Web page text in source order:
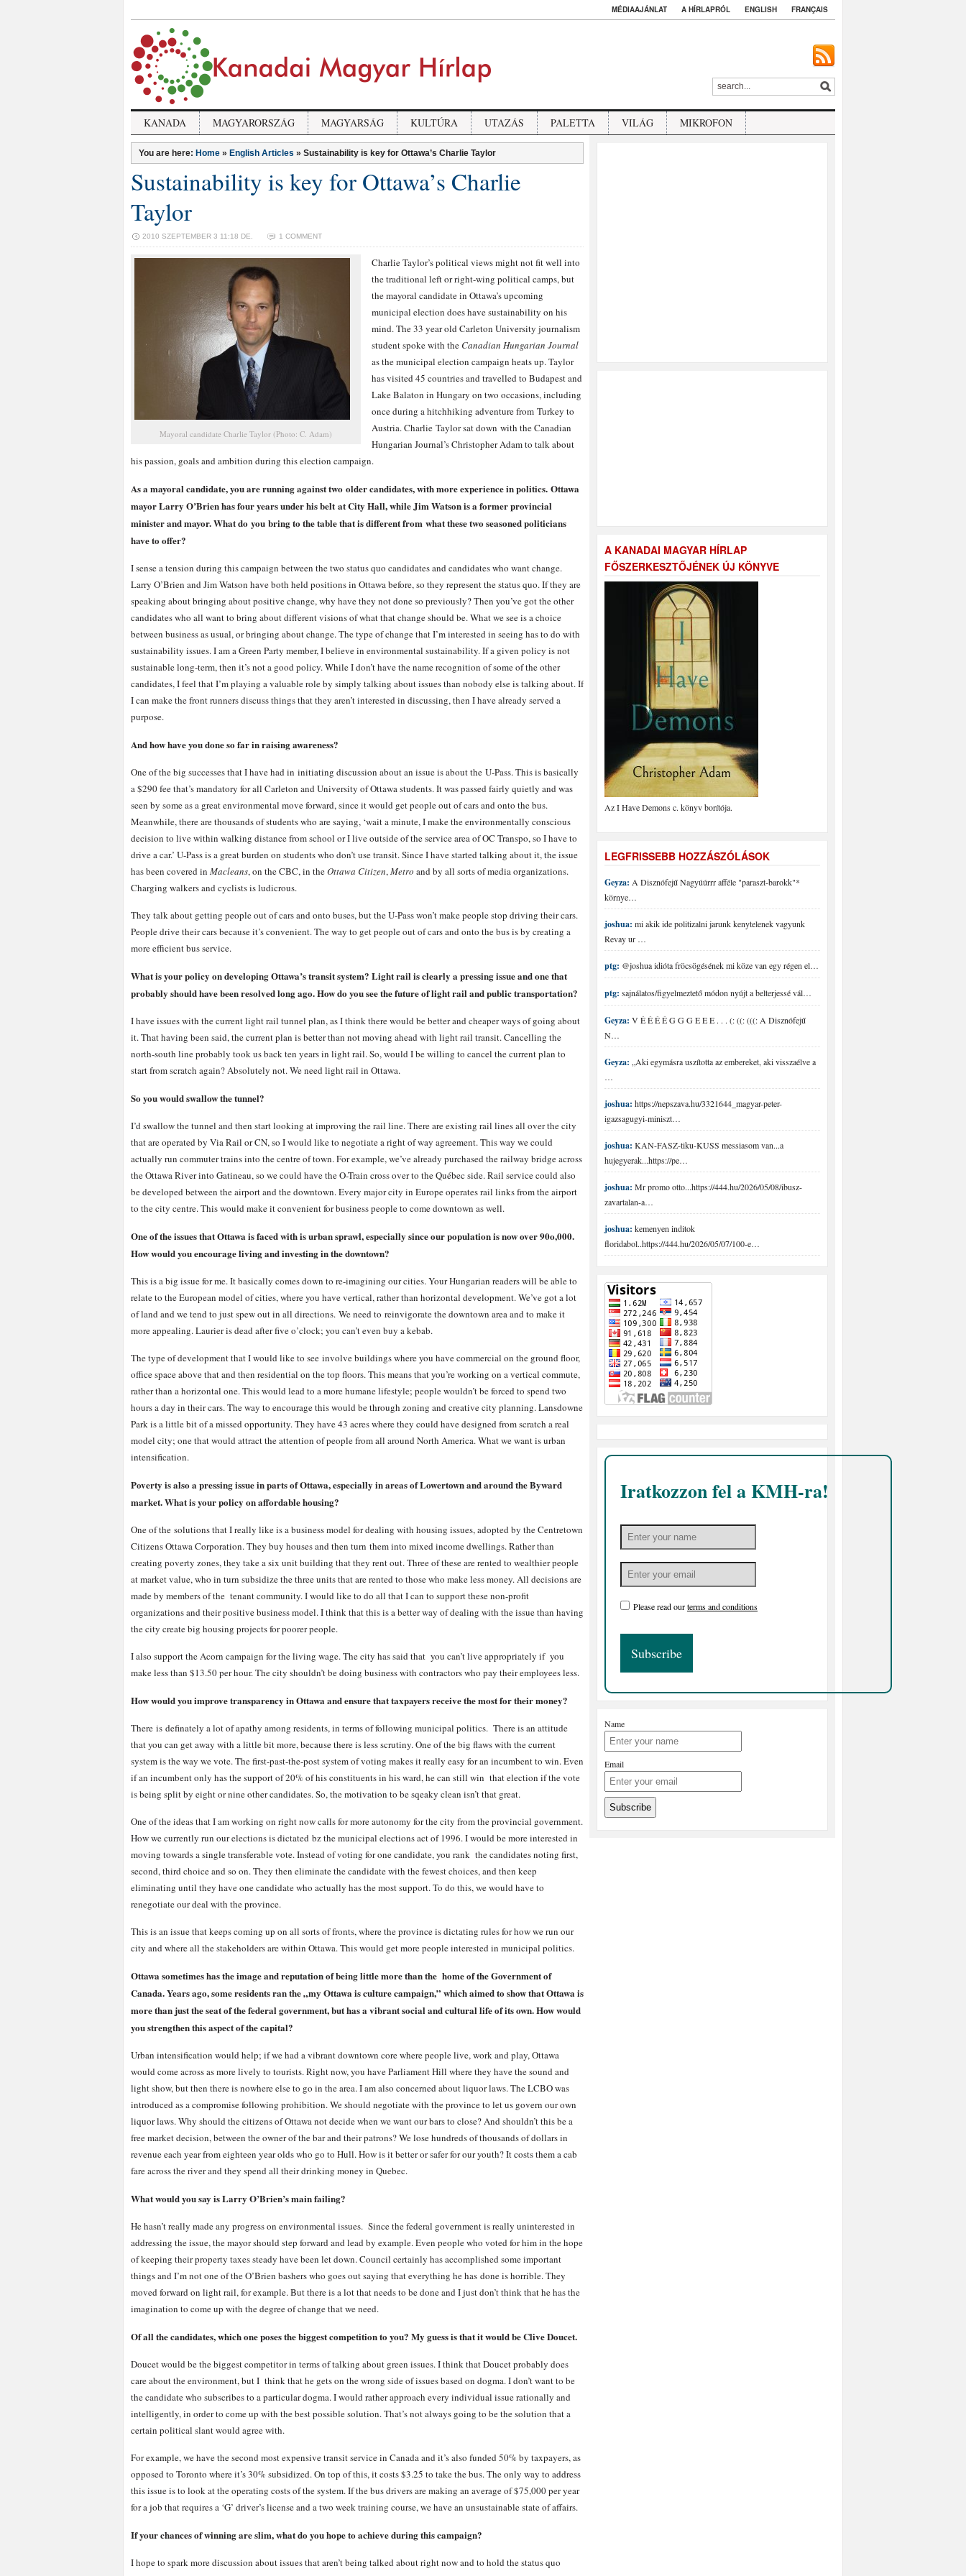
MÉDIAAJÁNLAT A HÍRLAPRÓL ENGLISH FRANÇAIS
KANADA MAGYARORSZÁG MAGYARSÁG KULTÚRA UTAZÁS PALETTA VILÁG MIKROFON
You are here: Home » English Articles » Sustainability is key for Ottawa’s Charlie Taylor
Sustainability is key for Ottawa’s Charlie
Taylor
2010 SZEPTEMBER 3 11:18 DE. 1 COMMENT
Mayoral candidate Charlie Taylor (Photo: C. Adam)
Charlie Taylor’s political views might not fit well into
the traditional left or right-wing political camps, but
the mayoral candidate in Ottawa’s upcoming
municipal election does have sustainability on his
mind. The 33 year old Carleton University journalism
student spoke with theCanadian Hungarian Journal
as the municipal election campaign heats up. Taylor
has visited 45 countries and travelled to Budapest and
Lake Balaton in Hungary on two occasions, including
once during a hitchhiking adventure from Turkey to
Austria. Charlie Taylor sat down with the Canadian
Hungarian Journal’s Christopher Adam to talk about
his passion, goals and ambition during this election campaign.
As a mayoral candidate, you are running against two older candidates, with more experience in politics. Ottawa
mayor Larry O’Brien has four years under his belt at City Hall, while Jim Watson is a former provincial
minister and mayor. What do you bring to the table that is different from what these two seasoned politicians
have to offer?
I sense a tension during this campaign between the two status quo candidates and candidates who want change.
Larry O’Brien and Jim Watson have both held positions in Ottawa before, so they represent the status quo. If they are
speaking about bringing about positive change, why have they not done so previously? Then you’ve got the other
candidates who all want to bring about different visions of what that change should be. What we see is a choice
between business as usual, or bringing about change. The type of change that I’m interested in seeing has to do with
sustainability issues. I am a Green Party member, I believe in environmental sustainability. If a given policy is not
sustainable long-term, then it’s not a good policy. While I don’t have the name recognition of some of the other
candidates, I feel that I’m playing a valuable role by simply talking about issues than nobody else is talking about. If
I can make the front runners discuss things that they aren’t interested in discussing, then I have already served a
purpose.
And how have you done so far in raising awareness?
One of the big successes that I have had in initiating discussion about an issue is about the U-Pass. This is basically
a $290 fee that’s mandatory for all Carleton and University of Ottawa students. It was passed fairly quietly and was
seen by some as a great environmental move forward, since it would get people out of cars and onto the bus.
Meanwhile, there are thousands of students who are saying, ‘wait a minute, I make the environmentally conscious
decision to live within walking distance from school or I live outside of the service area of OC Transpo, so I have to
drive a car.’ U-Pass is a great burden on students who don’t use transit. Since I have started talking about it, the issue
has been covered in Macleans, on the CBC, in theOttawa Citizen,Metro and by all sorts of media organizations.
Charging walkers and cyclists is ludicrous.
They talk about getting people out of cars and onto buses, but the U-Pass won’t make people stop driving their cars.
People drive their cars because it’s convenient. The way to get people out of cars and onto the bus is by creating a
more efficient bus service.
What is your policy on developing Ottawa’s transit system? Light rail is clearly a pressing issue and one that
probably should have been resolved long ago. How do you see the future of light rail and public transportation?
I have issues with the current light rail tunnel plan, as I think there would be better and cheaper ways of going about
it. That having been said, the current plan is better than not moving ahead with light rail transit. Cancelling the
north-south line probably took us back ten years in light rail. So, would I be willing to cancel the current plan to
start from scratch again? Absolutely not. We need light rail in Ottawa.
So you would swallow the tunnel?
I’d swallow the tunnel and then start looking at improving the rail line. There are existing rail lines all over the city
that are operated by Via Rail or CN, so I would like to negotiate a right of way agreement. This way we could
actually run commuter trains into the centre of town. For example, we’ve already purchased the railway bridge across
the Ottawa River into Gatineau, so we could have the O-Train cross over to the Québec side. Rail service could also
be developed between the airport and the downtown. Every major city in Europe operates rail links from the airport
to the city centre. This would make it convenient for business people to come downtown as well.
One of the issues that Ottawa is faced with is urban sprawl, especially since our population is now over 90o,000.
How would you encourage living and investing in the downtown?
This is a big issue for me. It basically comes down to re-imagining our cities. Your Hungarian readers will be able to
relate to the European model of cities, where you have vertical, rather than horizontal development. We’ve got a lot
of land and we tend to just spew out in all directions. We need to reinvigorate the downtown area and to make it
more appealing. Laurier is dead after five o’clock; you can’t even buy a kebab.
The type of development that I would like to see involve buildings where you have commercial on the ground floor,
office space above that and then residential on the top floors. This means that you’re working on a vertical commute,
rather than a horizontal one. This would lead to a more humane lifestyle; people wouldn’t be forced to spend two
hours a day in their cars. The way to encourage this would be through zoning and creative city planning. Lansdowne
Park is a little bit of a missed opportunity. They have 43 acres where they could have designed from scratch a real
model city; one that would attract the attention of people from all around North America. What we want is urban
intensification.
Poverty is also a pressing issue in parts of Ottawa, especially in areas of Lowertown and around the Byward
market. What is your policy on affordable housing?
One of the solutions that I really like is a business model for dealing with housing issues, adopted by the Centretown
Citizens Ottawa Corporation. They buy houses and then turn them into mixed income dwellings. Rather than
creating poverty zones, they take a six unit building that they rent out. Three of these are rented to wealthier people
at market value, who in turn subsidize the three units that are rented to those who make less money. All decisions are
made by members of the tenant community. I would like to do all that I can to support these non-profit
organizations and their positive business model. I think that this is a better way of dealing with the issue than having
the city create big housing projects for poorer people.
I also support the Acorn campaign for the living wage. The city has said that you can’t live appropriately if you
make less than $13.50 per hour. The city shouldn’t be doing business with contractors who pay their employees less.
How would you improve transparency in Ottawa and ensure that taxpayers receive the most for their money?
There is definately a lot of apathy among residents, in terms of following municipal politics. There is an attitude
that you can get away with a little bit more, because there is less scrutiny. One of the big flaws with the current
system is the way we vote. The first-past-the-post system of voting makes it really easy for an incumbent to win. Even
if an incumbent only has the support of 20% of his constituents in his ward, he can still win that election if the vote
is being split by eight or nine other candidates. So, the motivation to be sqeaky clean isn’t that great.
One of the ideas that I am working on right now calls for more autonomy for the city from the provincial government.
How we currently run our elections is dictated bz the municipal elections act of 1996. I would be more interested in
moving towards a single transferable vote. Instead of voting for one candidate, you rank the candidates noting first,
second, third choice and so on. They then eliminate the candidate with the fewest choices, and then keep
eliminating until they have one candidate who actually has the most support. To do this, we would have to
renegotiate our deal with the province.
This is an issue that keeps coming up on all sorts of fronts, where the province is dictating rules for how we run our
city and where all the stakeholders are within Ottawa. This would get more people interested in municipal politics.
Ottawa sometimes has the image and reputation of being little more than the home of the Government of
Canada. Years ago, some residents ran the „my Ottawa is culture campaign,” which aimed to show that Ottawa is
more than just the seat of the federal government, but has a vibrant social and cultural life of its own. How would
you strengthen this aspect of the capital?
Urban intensification would help; if we had a vibrant downtown core where people live, work and play, Ottawa
would come across as more lively to tourists. Right now, you have Parliament Hill where they have the sound and
light show, but then there is nowhere else to go in the area. I am also concerned about liquor laws. The LCBO was
introduced as a compromise following prohibition. We should negotiate with the province to let us govern our own
liquor laws. Why should the citizens of Ottawa not decide when we want our bars to close? And shouldn’t this be a
free market decision, between the owner of the bar and their patrons? We lose hundreds of thousands of dollars in
revenue each year from eighteen year olds who go to Hull. How is it better or safer for our youth? It costs them a cab
fare across the river and they spend all their drinking money in Quebec.
What would you say is Larry O’Brien’s main failing?
He hasn’t really made any progress on environmental issues. Since the federal government is really uninterested in
addressing the issue, the mayor should step forward and lead by example. Even people who voted for him in the hope
of keeping their property taxes steady have been let down. Council certainly has accomplished some important
things and I’m not one of the O’Brien bashers who goes out saying that everything he has done is horrible. They
moved forward on light rail, for example. But there is a lot that needs to be done and I just don’t think that he has the
imagination to come up with the degree of change that we need.
Of all the candidates, which one poses the biggest competition to you? My guess is that it would be Clive Doucet.
Doucet would be the biggest competitor in terms of talking about green issues. I think that Doucet probably does
care about the environment, but I think that he gets on the wrong side of issues based on dogma. I don’t want to be
the candidate who subscribes to a particular dogma. I would rather approach every individual issue rationally and
intelligently, in order to come up with the best possible solution. That’s not always going to be the solution that a
certain political slant would agree with.
For example, we have the second most expensive transit service in Canada and it’s also funded 50% by taxpayers, as
opposed to Toronto where it’s 30% subsidized. On top of this, it costs $3.25 to take the bus. The only way to address
this issue is to look at the operating costs of the system. If the bus drivers are making an average of $75,000 per year
for a job that requires a ‘G’ driver’s license and a two week training course, we have an unsustainable state of affairs.
If your chances of winning are slim, what do you hope to achieve during this campaign?
I hope to spark more discussion about issues that aren’t being talked about right now and to hold the status quo
A KANADAI MAGYAR HÍRLAP
FŐSZERKESZTŐJÉNEK ÚJ KÖNYVE
Az I Have Demons c. könyv borítója.
LEGFRISSEBB HOZZÁSZÓLÁSOK
Geyza: A Disznófejű Nagyúúrrr afféle "paraszt-barokk"*
környe…
joshua: mi akik ide politizalni jarunk kenytelenek vagyunk
Revay ur …
ptg: @joshua idióta fröcsögésének mi köze van egy régen el…
ptg: sajnálatos/figyelmeztető módon nyújt a belterjessé vál…
Geyza: V É É É É G G G E E E . . . (: ((: (((: A Disznófejű
N…
Geyza: „Aki egymásra uszította az embereket, aki visszaélve a
…
joshua: https://nepszava.hu/3321644_magyar-peter-
igazsagugyi-miniszt…
joshua: KAN-FASZ-tiku-KUSS messiasom van...a
hujegyerak...https://pe…
joshua: Mr promo otto...https://444.hu/2026/05/08/ibusz-
zavartalan-a…
joshua: kemenyen inditok
floridabol..https://444.hu/2026/05/07/100-e…
Iratkozzon fel a KMH-ra!
Please read ourterms and conditions
Name
Email